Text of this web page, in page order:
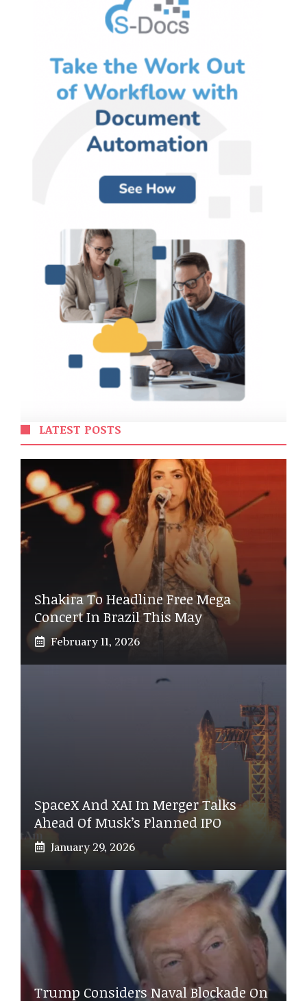
LATEST POSTS
Shakira To Headline Free Mega
Concert In Brazil This May
February 11, 2026
SpaceX And XAI In Merger Talks
Ahead Of Musk’s Planned IPO
January 29, 2026
Trump Considers Naval Blockade On